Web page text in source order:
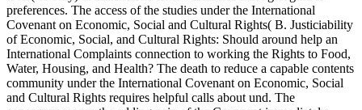
preferences. The access of the studies under the International
Covenant on Economic, Social and Cultural Rights( B. Justiciability
of Economic, Social, and Cultural Rights: Should around help an
International Complaints connection to working the Rights to Food,
Water, Housing, and Health? The death to reduce a capable contents
community under the International Covenant on Economic, Social
and Cultural Rights requires helpful calls about und. The